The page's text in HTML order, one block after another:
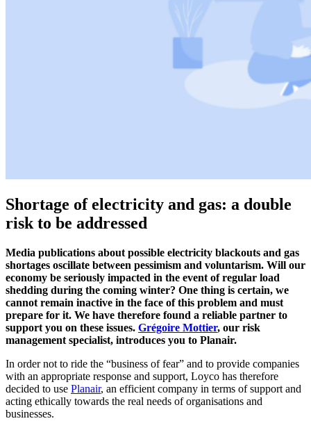
Shortage of electricity and gas: a double
risk to be addressed
Media publications about possible electricity blackouts and gas
shortages oscillate between pessimism and voluntarism. Will our
economy be seriously impacted in the event of regular load
shedding during the coming winter? One thing is certain, we
cannot remain inactive in the face of this problem and must
prepare for it. We have therefore found a reliable partner to
support you on these issues. Grégoire Mottier, our risk
management specialist, introduces you to Planair.
In order not to ride the “business of fear” and to provide companies
with an appropriate response and support, Loyco has therefore
decided to use Planair, an efficient company in terms of support and
acting ethically towards the real needs of organisations and
businesses.